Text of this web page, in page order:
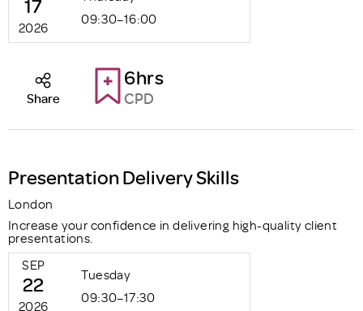
17
2026
09:30–16:00
6hrs
CPD
Share
Presentation Delivery Skills
London
Increase your confidence in delivering high-quality client
presentations.
SEP
22
2026
Tuesday
09:30–17:30